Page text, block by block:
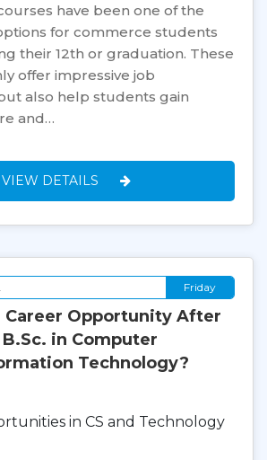
have been one of the
for commerce students
their 12th or graduation. These
offer impressive job
also help students gain
and…
VIEW DETAILS
Friday
Career Opportunity After
in Computer
Technology?